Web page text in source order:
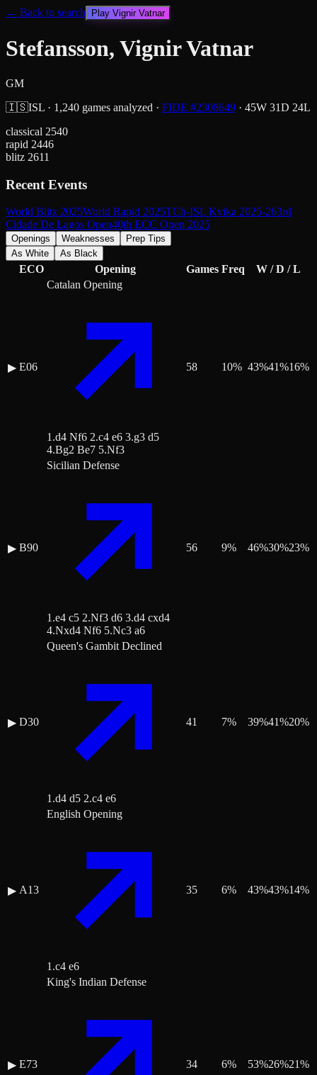
← Back to search Play Vignir Vatnar
Stefansson, Vignir Vatnar
GM
🇮🇸ISL · 1,240 games analyzed · FIDE #2308649 · 45W 31D 24L
classical 2540
rapid 2446
blitz 2611
Recent Events
World Blitz 2025World Rapid 2025TCh-ISL Kvika 2025-263rd
Cidade De Lagos Open40th ECC Open 2025
Openings Weaknesses
Prep Tips
As White
As Black
ECO Opening Games Freq W / D / L
▶ E06
Catalan Opening
1.d4 Nf6 2.c4 e6 3.g3 d5
4.Bg2 Be7 5.Nf3
58 10% 43%41%16%
▶ B90
Sicilian Defense
1.e4 c5 2.Nf3 d6 3.d4 cxd4
4.Nxd4 Nf6 5.Nc3 a6
56 9% 46%30%23%
▶ D30
Queen's Gambit Declined
1.d4 d5 2.c4 e6
41 7% 39%41%20%
▶ A13
English Opening
1.c4 e6
35 6% 43%43%14%
▶ E73
King's Indian Defense
34 6% 53%26%21%